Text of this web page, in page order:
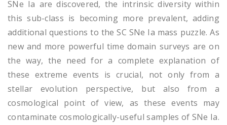
SNe Ia are discovered, the intrinsic diversity within
this sub-class is becoming more prevalent, adding
additional questions to the SC SNe Ia mass puzzle. As
new and more powerful time domain surveys are on
the way, the need for a complete explanation of
these extreme events is crucial, not only from a
stellar evolution perspective, but also from a
cosmological point of view, as these events may
contaminate cosmologically-useful samples of SNe Ia.